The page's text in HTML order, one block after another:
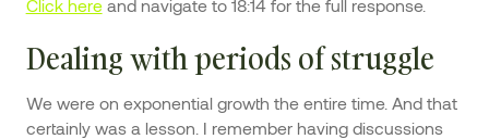
Click hereand navigate to 18:14 for the full response.
Dealing with periods of struggle
We were on exponential growth the entire time. And that
certainly was a lesson. I remember having discussions